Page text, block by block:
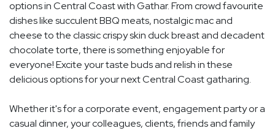
options in Central Coast with Gathar. From crowd favourite
dishes like succulent BBQ meats, nostalgic mac and
cheese to the classic crispy skin duck breast and decadent
chocolate torte, there is something enjoyable for
everyone! Excite your taste buds and relish in these
delicious options for your next Central Coast gatharing.
Whether it's for a corporate event, engagement party or a
casual dinner, your colleagues, clients, friends and family